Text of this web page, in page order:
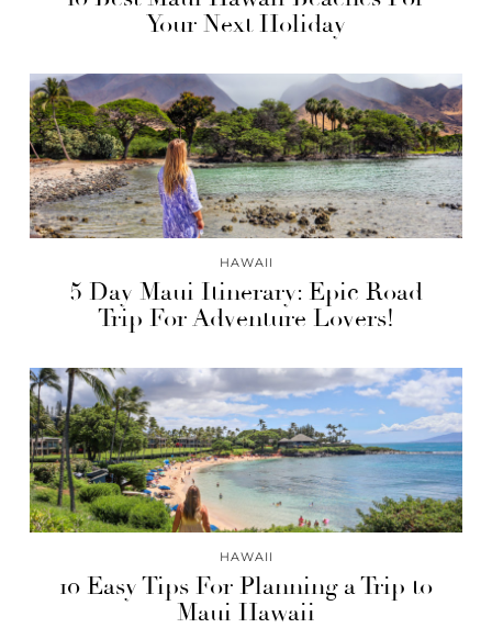
Your Next Holiday
HAWAII
5 Day Maui Itinerary: Epic Road
Trip For Adventure Lovers!
HAWAII
10 Easy Tips For Planning a Trip to
Maui Hawaii